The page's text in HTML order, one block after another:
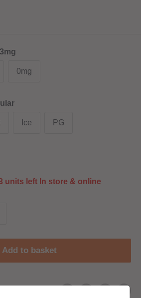
3mg
0mg
Ice PG
units left In store & online
Add to basket